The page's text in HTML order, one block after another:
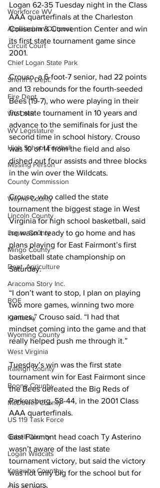
Workforce WV
Appalachian Outpost
Circuit Court
Chief Logan State Park
Sheriff's Dept.
Fire Dept.
WV DNR
WV Legislature
High School Football
Missing Person
County Commission
Wayne County
Lincoln County
Logan County
Mingo County
Dept. Agriculture
Aracoma Story Inc.
BOE
Kentucky
Wyoming County
West Virginia
Raleigh County
Boone County
McDowell County
US 119 Task Force
Cabell County
Logan Wildcats
Kanawha Counthy
Logan 62-35 Tuesday night in the Class
AAA quarterfinals at the Charleston
Coliseum & Convention Center and win
its first state tournament game since
2001.
Crouso, a 6-foot-7 senior, had 22 points
and 13 rebounds for the fourth-seeded
Bees (19-7), who were playing in their
first state tournament in 10 years and
advance to the semifinals for just the
second time in school history. Crouso
was 10 of 14 from the field and also
dished out four assists and three blocks
in the win over the Wildcats.
Crouso, who called the state
tournament the biggest stage in West
Virginia for high school basketball, said
he wasn’t ready to go home and has
plans playing for East Fairmont’s first
basketball state championship on
Saturday.
“I don’t want to stop, I plan on playing
two more games, winning two more
games,” Crouso said. “I had that
mindset coming into the game and that
really helped push me through it.”
Tuesday’s win was the first state
tournament win for East Fairmont since
the Bees defeated the Big Reds of
Parkersburg, 58-44, in the 2001 Class
AAA quarterfinals.
East Fairmont head coach Ty Asterino
wasn’t aware of the last state
tournament victory, but said the victory
was not only big for the school but for
his seniors.